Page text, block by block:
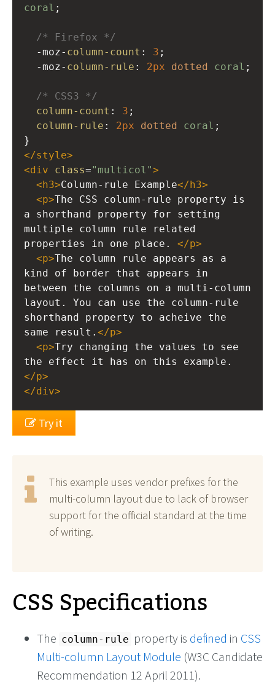
coral ;
/* Firefox */
-moz- column-count : 3
-moz- column-rule : 2px dotted coral ;
/* CSS3 */
column-count : 3
column-rule : 2px dotted coral ;
}
</style>
<div class="multicol">
< h3>Column-rule Example</ h3>
<p>The CSS column-rule property is
a shorthand property for setting
multiple column rule related
properties in one place. </p>
<p>The column rule appears as a
kind of border that appears in
between the columns on a multi-column
layout. You can use the column-rule
shorthand property to acheive the
same result. </p>
<p>Try changing the values to see
the effect it has on this example.
</p>
</div>
Try it
This example uses vendor prefixes for the
multi-column layout due to lack of browser
support for the official standard at the time
of writing.
CSS Specifications
The column-rule property is defined in CSS
Multi-column Layout Module (W3C Candidate
Recommendation 12 April 2011).